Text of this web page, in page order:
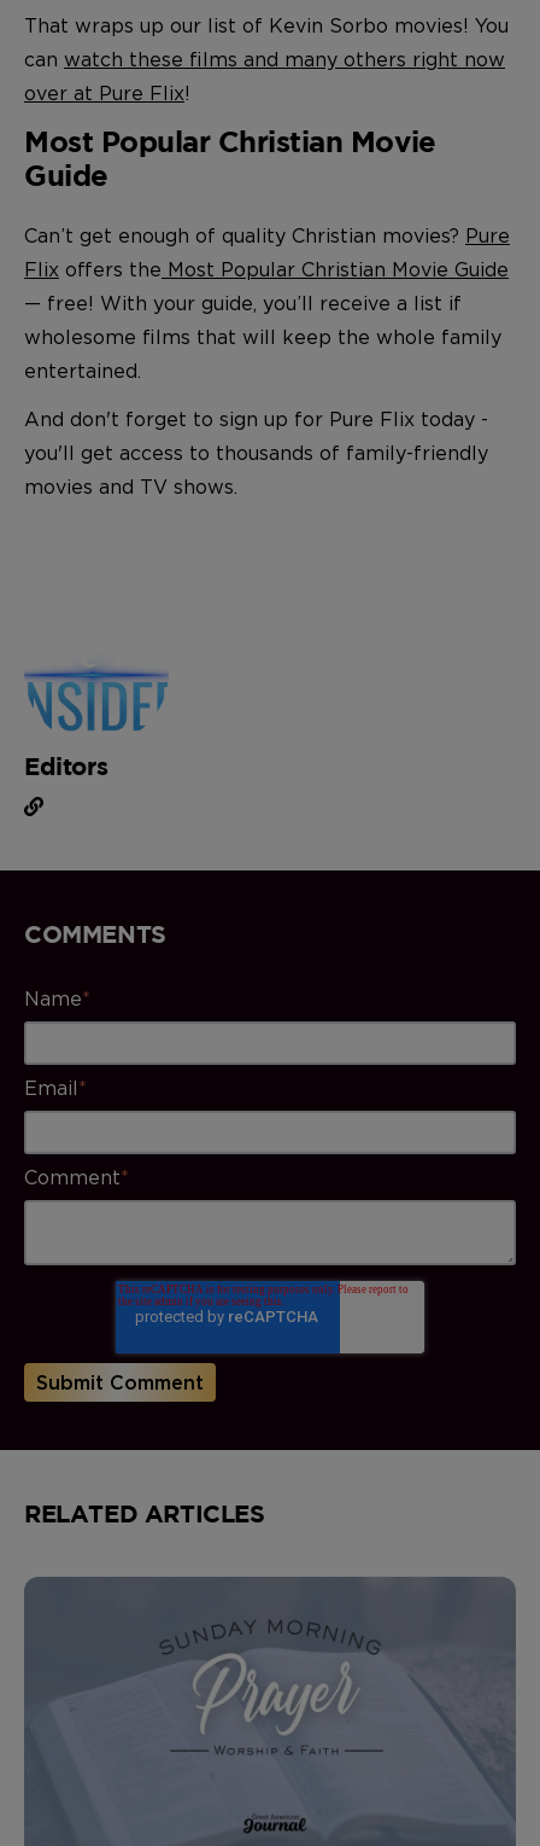
That wraps up our list of Kevin Sorbo movies! You
can watch these films and many others right now
over at Pure Flix!
Most Popular Christian Movie
Guide
Can’t get enough of quality Christian movies? Pure
Flix offers the Most Popular Christian Movie Guide
— free! With your guide, you’ll receive a list if
wholesome films that will keep the whole family
entertained.
And don't forget to sign up for Pure Flix today -
you'll get access to thousands of family-friendly
movies and TV shows.
Editors
COMMENTS
Name*
Email*
Comment*
RELATED ARTICLES